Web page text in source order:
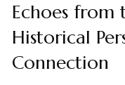
Echoes from
Historical
Connection